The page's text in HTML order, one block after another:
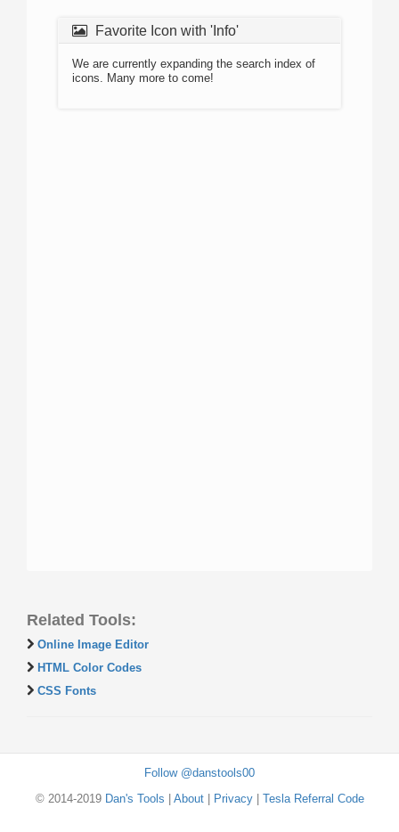
Favorite Icon with 'Info'
We are currently expanding the search index of
icons. Many more to come!
Related Tools:
Online Image Editor
HTML Color Codes
CSS Fonts
Follow @danstools00
© 2014-2019 Dan's Tools About| Privacy| Tesla Referral Code